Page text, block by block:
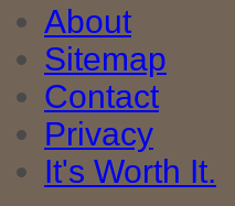
About
Sitemap
Contact
Privacy
It's Worth It.